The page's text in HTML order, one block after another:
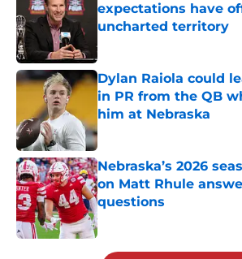
expectations have
uncharted territory
Dylan Raiola could
in PR from the QB
him at Nebraska
Published by on Invalid Date
Nebraska’s 2026
on Matt Rhule
questions
Published by on Invalid Date
5 related articles loaded